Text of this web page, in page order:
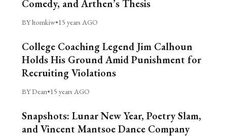
Comedy, and Arthen’s Thesis
BY ltomkiw•15 years AGO
College Coaching Legend Jim Calhoun
Holds His Ground Amid Punishment for
Recruiting Violations
BY Dean•15 years AGO
Snapshots: Lunar New Year, Poetry Slam,
and Vincent Mantsoe Dance Company